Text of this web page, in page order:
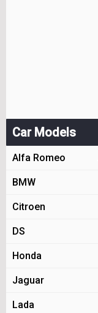
Car Models
Alfa Romeo
BMW
Citroen
DS
Honda
Jaguar
Lada